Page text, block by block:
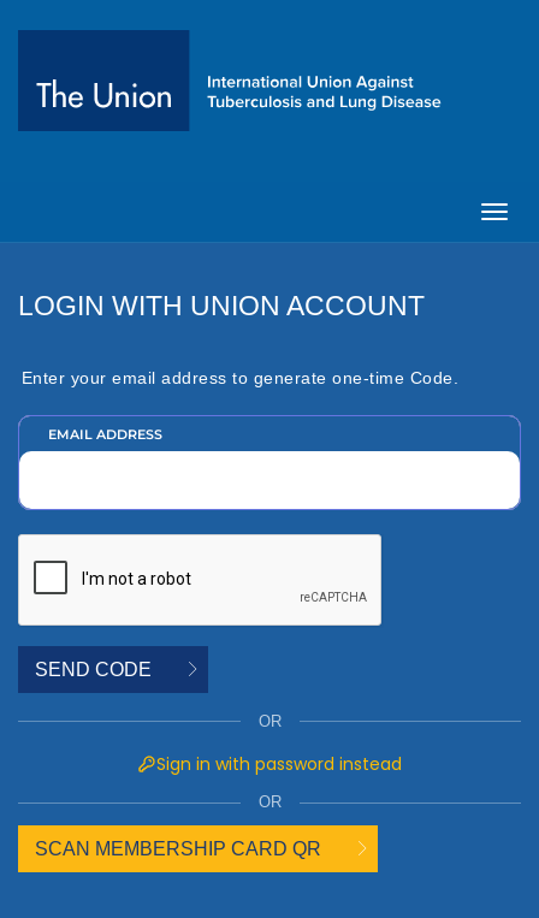
LOGIN WITH UNION ACCOUNT
Enter your email address to generate one-time Code.
EMAIL ADDRESS
SEND CODE
OR
Sign in with password instead
OR
SCAN MEMBERSHIP CARD QR